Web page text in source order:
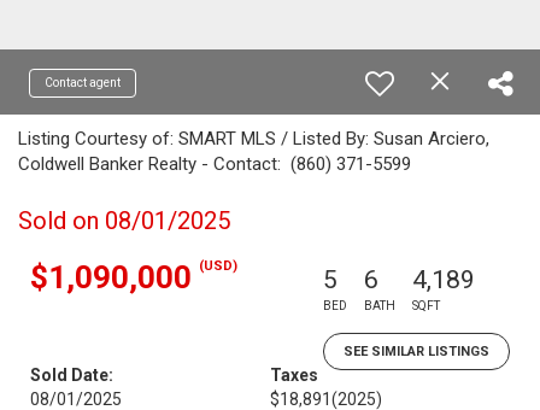
Contact agent
Listing Courtesy of: SMART MLS / Listed By: Susan Arciero,
Coldwell Banker Realty - Contact: (860) 371-5599
Sold on 08/01/2025
$1,090,000 (USD) 5
BED
6
BATH
4,189
SQFT
SEE SIMILAR LISTINGS
Sold Date:
08/01/2025
Taxes
$18,891(2025)